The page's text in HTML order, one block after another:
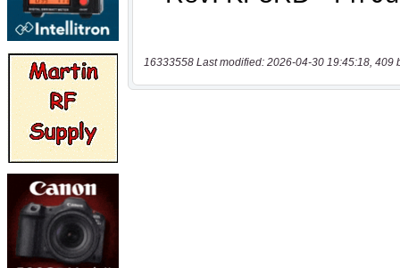
16333558 Last modified: 2026-04-30 19:45:18, 409